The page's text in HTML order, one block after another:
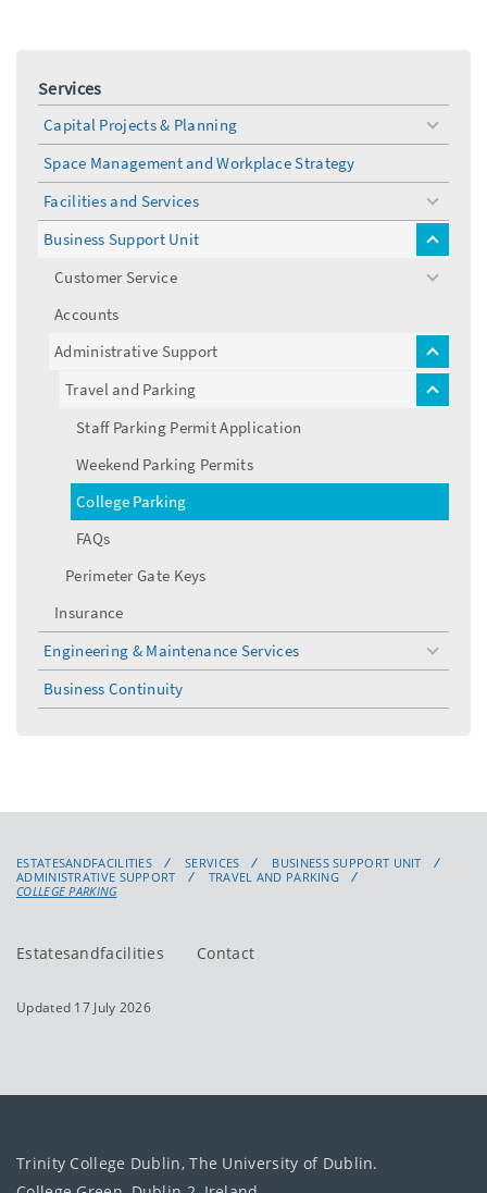
Services
Capital Projects & Planning
toggle
menu
Space Management and Workplace Strategy
Facilities and Services
toggle
menu
Business Support Unit
toggle
Customer Service
toggle
Accounts
Administrative Support
toggle
menu
Travel and Parking
toggle
Staff Parking Permit Application
Weekend Parking Permits
College Parking
FAQs
Perimeter Gate Keys
Insurance
Engineering & Maintenance Services
toggle
menu
Business Continuity
ESTATESANDFACILITIES SERVICES
BUSINESS SUPPORT UNIT
ADMINISTRATIVE SUPPORT
TRAVEL AND PARKING
COLLEGE PARKING
Estatesandfacilities Contact
Updated 17 July 2026
Trinity College Dublin, The University of Dublin.